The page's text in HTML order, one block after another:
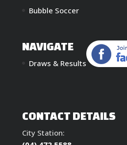
Bubble Soccer
NAVIGATE
Draws & Results
CONTACT DETAILS
City Station: